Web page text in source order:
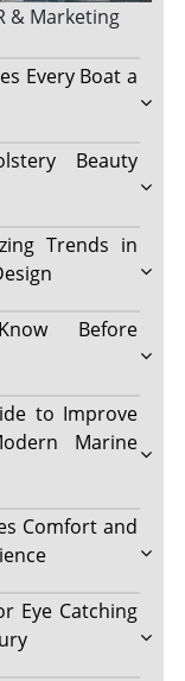
& Marketing
Every Boat a
Beauty
Trends in
Before
to Improve
Marine
Comfort and
Eye Catching